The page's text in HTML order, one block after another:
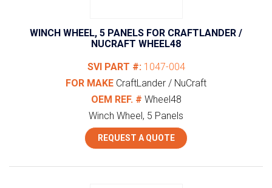
WINCH WHEEL, 5 PANELS FOR CRAFTLANDER /
NUCRAFT WHEEL48
SVI PART #: 1047-004
FOR MAKE CraftLander / NuCraft
OEM REF. # Wheel48
Winch Wheel, 5 Panels
REQUEST A QUOTE